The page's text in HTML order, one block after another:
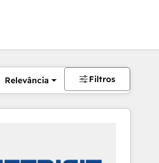
Relevância Filtros